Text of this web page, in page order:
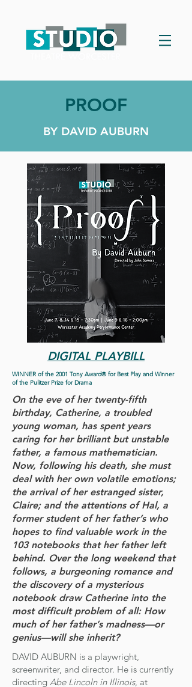
PROOF
BY DAVID AUBURN
DIGITAL PLAYBILL
WINNER of the 2001 Tony Award® for Best Play and Winner
of the Pulitzer Prize for Drama
On the eve of her twenty-fifth
birthday, Catherine, a troubled
young woman, has spent years
caring for her brilliant but unstable
father, a famous mathematician.
Now, following his death, she must
deal with her own volatile emotions;
the arrival of her estranged sister,
Claire; and the attentions of Hal, a
former student of her father’s who
hopes to find valuable work in the
103 notebooks that her father left
behind. Over the long weekend that
follows, a burgeoning romance and
the discovery of a mysterious
notebook draw Catherine into the
most difficult problem of all: How
much of her father’s madness—or
genius—will she inherit?
DAVID AUBURN is a playwright,
screenwriter, and director. He is currently
directing Abe Lincoln in Illinois, at